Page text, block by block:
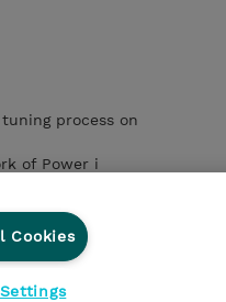
process on
of Power i
application
Cookies